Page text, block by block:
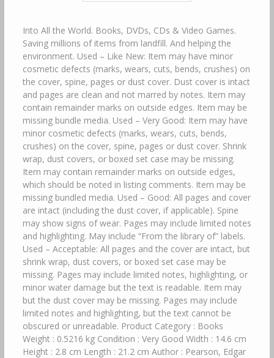
Into All the World. Books, DVDs, CDs & Video Games.
Saving millions of items from landfill. And helping the
environment. Used – Like New: Item may have minor
cosmetic defects (marks, wears, cuts, bends, crushes) on
the cover, spine, pages or dust cover. Dust cover is intact
and pages are clean and not marred by notes. Item may
contain remainder marks on outside edges. Item may be
missing bundle media. Used – Very Good: Item may have
minor cosmetic defects (marks, wears, cuts, bends,
crushes) on the cover, spine, pages or dust cover. Shrink
wrap, dust covers, or boxed set case may be missing.
Item may contain remainder marks on outside edges,
which should be noted in listing comments. Item may be
missing bundled media. Used – Good: All pages and cover
are intact (including the dust cover, if applicable). Spine
may show signs of wear. Pages may include limited notes
and highlighting. May include “From the library of” labels.
Used – Acceptable: All pages and the cover are intact, but
shrink wrap, dust covers, or boxed set case may be
missing. Pages may include limited notes, highlighting, or
minor water damage but the text is readable. Item may
but the dust cover may be missing. Pages may include
limited notes and highlighting, but the text cannot be
obscured or unreadable. Product Category : Books
Weight : 0.5216 kg Condition : Very Good Width : 14.6 cm
Height : 2.8 cm Length : 21.2 cm Author : Pearson, Edgar